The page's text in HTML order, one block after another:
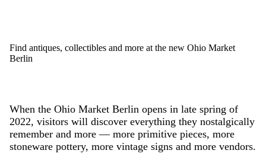
Find antiques, collectibles and more at the new Ohio Market
Berlin
When the Ohio Market Berlin opens in late spring of
2022, visitors will discover everything they nostalgically
remember and more — more primitive pieces, more
stoneware pottery, more vintage signs and more vendors.